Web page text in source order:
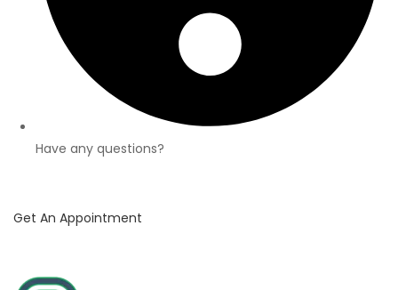
Have any questions?
Get An Appointment